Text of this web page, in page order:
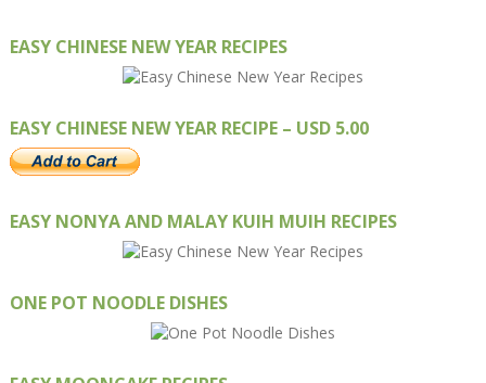
EASY CHINESE NEW YEAR RECIPES
EASY CHINESE NEW YEAR RECIPE – USD 5.00
EASY NONYA AND MALAY KUIH MUIH RECIPES
ONE POT NOODLE DISHES